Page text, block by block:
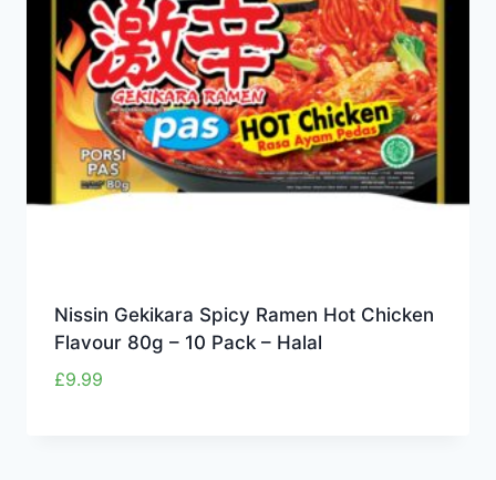
Nissin Gekikara Spicy Ramen Hot Chicken
Flavour 80g – 10 Pack – Halal
£9.99